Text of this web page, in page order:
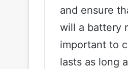
and ensure
will a battery
important to
lasts as long